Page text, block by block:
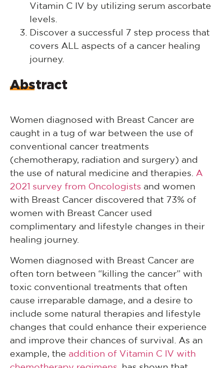
Vitamin C IV by utilizing serum ascorbate
levels.
Discover a successful 7 step process that
covers ALL aspects of a cancer healing
journey.
Abstract
Women diagnosed with Breast Cancer are
caught in a tug of war between the use of
conventional cancer treatments
(chemotherapy, radiation and surgery) and
the use of natural medicine and therapies. A
2021 survey from Oncologists and women
with Breast Cancer discovered that 73% of
women with Breast Cancer used
complimentary and lifestyle changes in their
healing journey.
Women diagnosed with Breast Cancer are
often torn between “killing the cancer” with
toxic conventional treatments that often
cause irreparable damage, and a desire to
include some natural therapies and lifestyle
changes that could enhance their experience
and improve their chances of survival. As an
example, the addition of Vitamin C IV with